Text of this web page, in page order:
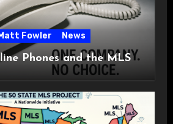
Matt Fowler News
Phones and the MLS